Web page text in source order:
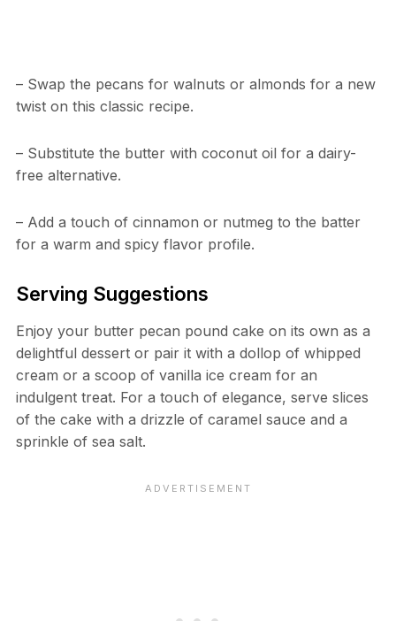
– Swap the pecans for walnuts or almonds for a new
twist on this classic recipe.
– Substitute the butter with coconut oil for a dairy-
free alternative.
– Add a touch of cinnamon or nutmeg to the batter
for a warm and spicy flavor profile.
Serving Suggestions
Enjoy your butter pecan pound cake on its own as a
delightful dessert or pair it with a dollop of whipped
cream or a scoop of vanilla ice cream for an
indulgent treat. For a touch of elegance, serve slices
of the cake with a drizzle of caramel sauce and a
sprinkle of sea salt.